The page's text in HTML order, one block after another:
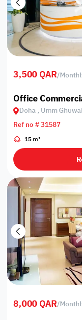
3,500 QAR/
Office
Doha , Umm
Ref no # 31587
15 m²
8,000 QAR/